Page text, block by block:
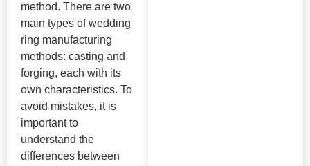
method. There are two
main types of wedding
ring manufacturing
methods: casting and
forging, each with its
own characteristics. To
avoid mistakes, it is
important to
understand the
differences between